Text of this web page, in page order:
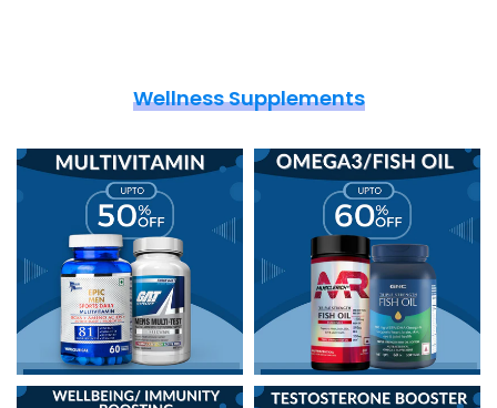
Wellness Supplements